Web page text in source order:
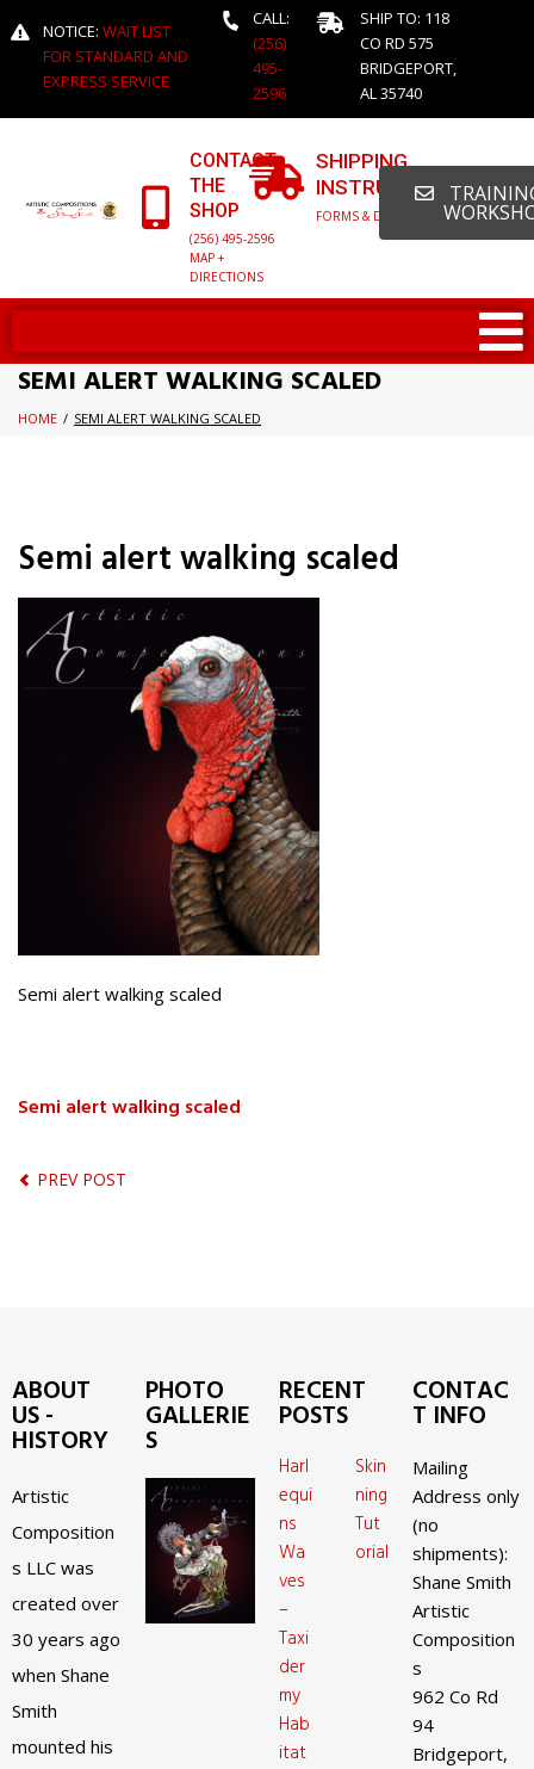
NOTICE: WAIT LIST
FOR STANDARD AND
EXPRESS SERVICE
CALL:
(256)
495-
2596
SHIP TO: 118
CO RD 575
BRIDGEPORT,
AL 35740
CONTACT
THE
SHOP
(256) 495-2596
MAP +
DIRECTIONS
SHIPPING
INSTRUCTIONS
FORMS & DETAILED INFO
SEMI ALERT WALKING SCALED
HOME / SEMI ALERT WALKING SCALED
Semi alert walking scaled
Semi alert walking scaled
Semi alert walking scaled
PREV POST
ABOUT
US -
HISTORY
Artistic
Composition
s LLC was
created over
30 years ago
when Shane
Smith
mounted his
PHOTO
GALLERIE
S
RECENT
POSTS
Harl
equi
ns
Wa
ves
–
Taxi
der
my
Hab
itat
Skin
ning
Tut
orial
CONTAC
T INFO
Mailing
Address only
(no
shipments):
Shane Smith
Artistic
Composition
s
962 Co Rd
94
Bridgeport,